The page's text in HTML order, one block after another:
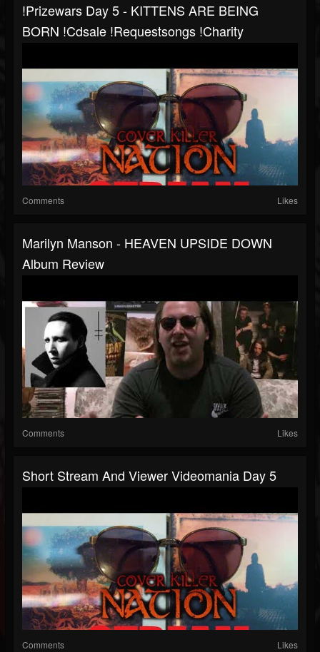
!prizewars Day 5 - KITTENS ARE BEING
BORN !cdsale !requestsongs !charity
Comments Likes
Marilyn Manson - HEAVEN UPSIDE DOWN
Album Review
Comments Likes
Short Stream And Viewer Videomania Day 5
Comments Likes